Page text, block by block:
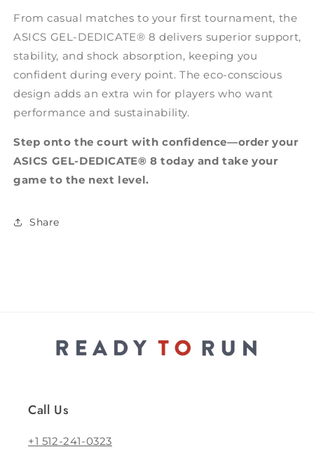
From casual matches to your first tournament, the
ASICS GEL-DEDICATE® 8 delivers superior support,
stability, and shock absorption, keeping you
confident during every point. The eco-conscious
design adds an extra win for players who want
performance and sustainability.
Step onto the court with confidence—order your
ASICS GEL-DEDICATE® 8 today and take your
game to the next level.
Share
Call Us
+1 512-241-0323